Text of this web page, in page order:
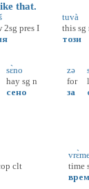
that.
2sg pres I
tuvà
this sg
този
sɛ̀no
hay sg n
сено
zə
for
за
clt
time